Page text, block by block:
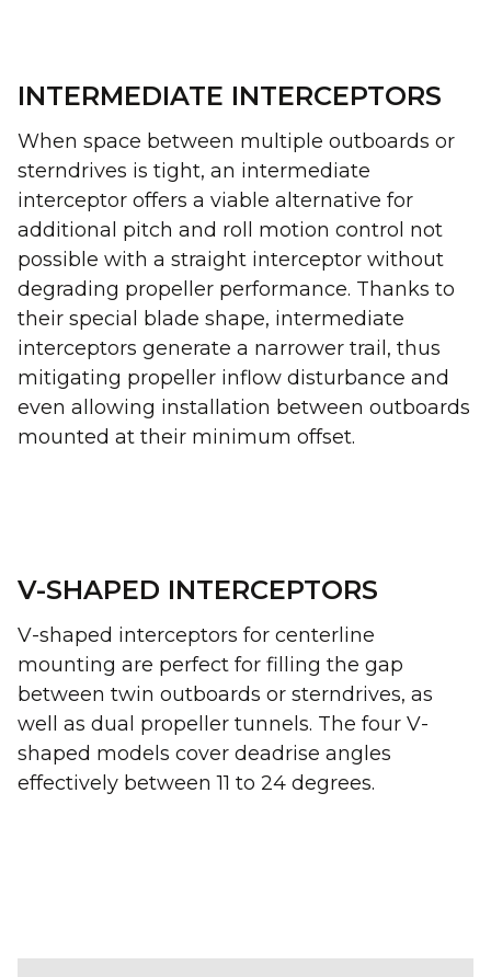
INTERMEDIATE INTERCEPTORS
When space between multiple outboards or
sterndrives is tight, an intermediate
interceptor offers a viable alternative for
additional pitch and roll motion control not
possible with a straight interceptor without
degrading propeller performance. Thanks to
their special blade shape, intermediate
interceptors generate a narrower trail, thus
mitigating propeller inflow disturbance and
even allowing installation between outboards
mounted at their minimum offset.
V-SHAPED INTERCEPTORS
V-shaped interceptors for centerline
mounting are perfect for filling the gap
between twin outboards or sterndrives, as
well as dual propeller tunnels. The four V-
shaped models cover deadrise angles
effectively between 11 to 24 degrees.